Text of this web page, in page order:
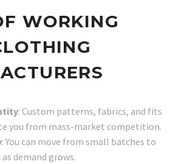
WORKING
: Custom patterns, fabrics, and fits
you from mass-market competition.
: You can move from small batches to
demand grows.